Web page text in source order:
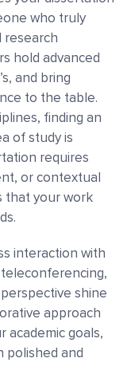
who truly
research
hold advanced
and bring
to the table.
finding an
of study is
requires
or contextual
that your work
interaction with
shine
approach
academic goals,
polished and